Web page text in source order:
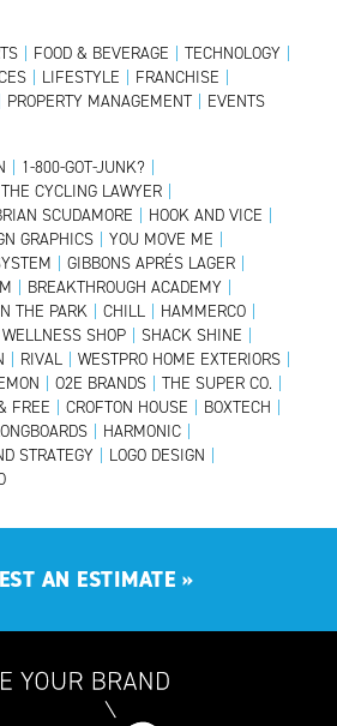
| FOOD & BEVERAGE | TECHNOLOGY |
| LIFESTYLE | FRANCHISE |
PROPERTY MANAGEMENT | EVENTS
| 1-800-GOT-JUNK? |
THE CYCLING LAWYER |
SCUDAMORE | HOOK AND VICE |
GRAPHICS | YOU MOVE ME |
| GIBBONS APRÉS LAGER |
| BREAKTHROUGH ACADEMY |
THE PARK | CHILL | HAMMERCO |
WELLNESS SHOP | SHACK SHINE |
| RIVAL | WESTPRO HOME EXTERIORS |
| O2E BRANDS | THE SUPER CO. |
FREE | CROFTON HOUSE | BOXTECH |
| HARMONIC |
STRATEGY | LOGO DESIGN |
AN ESTIMATE »